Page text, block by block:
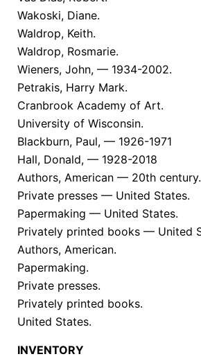
Wakoski, Diane.
Waldrop, Keith.
Waldrop, Rosmarie.
Wieners, John, — 1934-2002.
Petrakis, Harry Mark.
Cranbrook Academy of Art.
University of Wisconsin.
Blackburn, Paul, — 1926-1971
Hall, Donald, — 1928-2018
Authors, American — 20th century.
Private presses — United States.
Papermaking — United States.
Privately printed books — United
Authors, American.
Papermaking.
Private presses.
Privately printed books.
United States.
INVENTORY